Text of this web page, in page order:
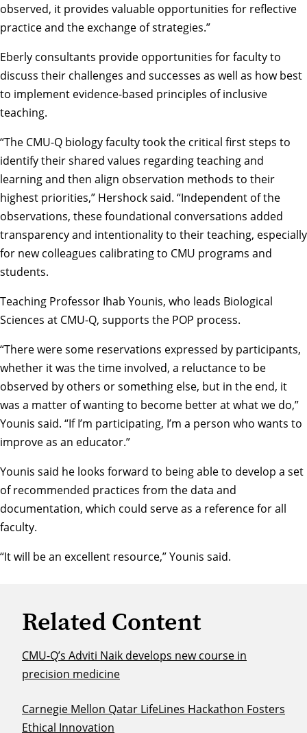
observed, it provides valuable opportunities for reflective
practice and the exchange of strategies.”
Eberly consultants provide opportunities for faculty to
discuss their challenges and successes as well as how best
to implement evidence-based principles of inclusive
teaching.
“The CMU-Q biology faculty took the critical first steps to
identify their shared values regarding teaching and
learning and then align observation methods to their
highest priorities,” Hershock said. “Independent of the
observations, these foundational conversations added
transparency and intentionality to their teaching, especially
for new colleagues calibrating to CMU programs and
students.
Teaching Professor Ihab Younis, who leads Biological
Sciences at CMU-Q, supports the POP process.
“There were some reservations expressed by participants,
whether it was the time involved, a reluctance to be
observed by others or something else, but in the end, it
was a matter of wanting to become better at what we do,”
Younis said. “If I’m participating, I’m a person who wants to
improve as an educator.”
Younis said he looks forward to being able to develop a set
of recommended practices from the data and
documentation, which could serve as a reference for all
faculty.
“It will be an excellent resource,” Younis said.
Related Content
CMU-Q’s Adviti Naik develops new course in
precision medicine
Carnegie Mellon Qatar LifeLines Hackathon Fosters
Ethical Innovation